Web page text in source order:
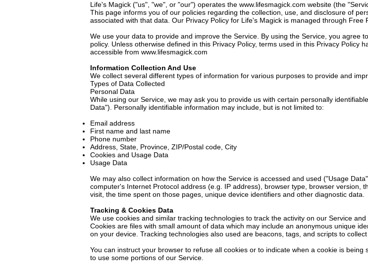
Life's Magick ("us", "we", or "our") operates the www.lifesmagick.com website (the
This page informs you of our policies regarding the collection, use, and disclosure of
associated with that data. Our Privacy Policy for Life's Magick is managed through Free
We use your data to provide and improve the Service. By using the Service, you agree
policy. Unless otherwise defined in this Privacy Policy, terms used in this Privacy Policy
accessible from www.lifesmagick.com
Information Collection And Use
We collect several different types of information for various purposes to provide and
Types of Data Collected
Personal Data
While using our Service, we may ask you to provide us with certain personally
Data"). Personally identifiable information may include, but is not limited to:
Email address
First name and last name
Phone number
Address, State, Province, ZIP/Postal code, City
Cookies and Usage Data
Usage Data
We may also collect information on how the Service is accessed and used ("Usage
computer's Internet Protocol address (e.g. IP address), browser type, browser version,
visit, the time spent on those pages, unique device identifiers and other diagnostic data.
Tracking & Cookies Data
We use cookies and similar tracking technologies to track the activity on our Service
Cookies are files with small amount of data which may include an anonymous unique
on your device. Tracking technologies also used are beacons, tags, and scripts to
You can instruct your browser to refuse all cookies or to indicate when a cookie is
to use some portions of our Service.